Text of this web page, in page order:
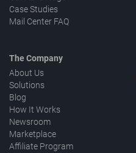
Case Studies
Mail Center FAQ
The Company
About Us
Solutions
Blog
How It Works
Newsroom
Marketplace
Affiliate Program